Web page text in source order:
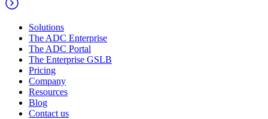
Solutions
The ADC Enterprise
The ADC Portal
The Enterprise GSLB
Pricing
Company
Resources
Blog
Contact us